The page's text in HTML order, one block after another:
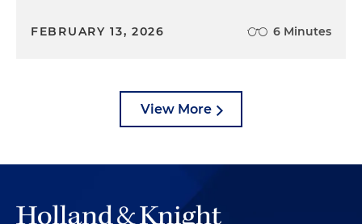
FEBRUARY 13, 2026 6 Minutes
View More